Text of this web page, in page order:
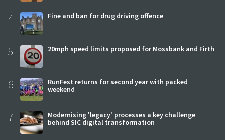
4 Fine and ban for drug driving offence
5 20mph speed limits proposed for Mossbank and Firth
6
RunFest returns for second year with packed
weekend
7
Modernising 'legacy' processes a key challenge
behind SIC digital transformation